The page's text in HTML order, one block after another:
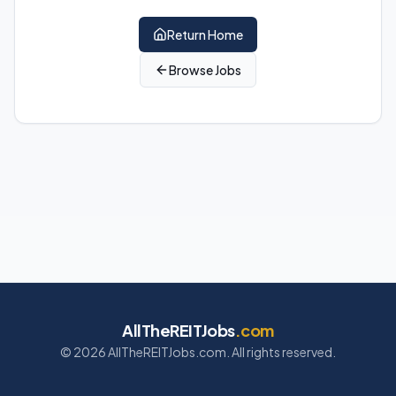
Return Home
Browse Jobs
AllTheREITJobs.com
© 2026AllTheREITJobs.com. All rights reserved.